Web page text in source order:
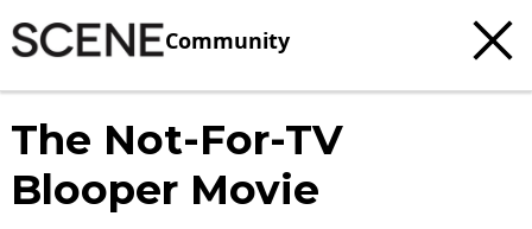
Community
The Not-For-TV
Blooper Movie